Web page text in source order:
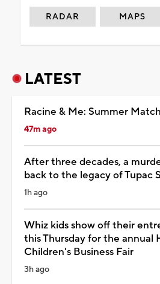
RADAR MAPS
LATEST
Racine & Me: Summer
47m ago
After three decades, a
back to the legacy of Tupac
1h ago
Whiz kids show off their
this Thursday for the annual
Children's Business Fair
3h ago